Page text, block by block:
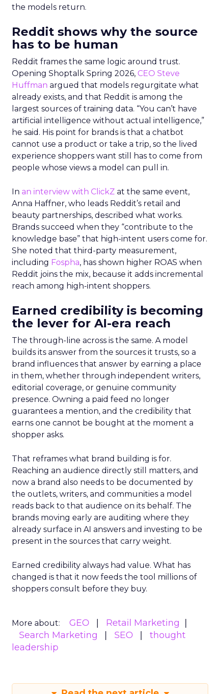
the models return.
Reddit shows why the source
has to be human
Reddit frames the same logic around trust.
Opening Shoptalk Spring 2026, CEO Steve
Huffman argued that models regurgitate what
already exists, and that Reddit is among the
largest sources of training data. “You can’t have
artificial intelligence without actual intelligence,”
he said. His point for brands is that a chatbot
cannot use a product or take a trip, so the lived
experience shoppers want still has to come from
people whose views a model can pull in.
In an interview with ClickZ at the same event,
Anna Haffner, who leads Reddit’s retail and
beauty partnerships, described what works.
Brands succeed when they “contribute to the
knowledge base” that high-intent users come for.
She noted that third-party measurement,
including Fospha, has shown higher ROAS when
Reddit joins the mix, because it adds incremental
reach among high-intent shoppers.
Earned credibility is becoming
the lever for AI-era reach
The through-line across is the same. A model
builds its answer from the sources it trusts, so a
brand influences that answer by earning a place
in them, whether through independent writers,
editorial coverage, or genuine community
presence. Owning a paid feed no longer
guarantees a mention, and the credibility that
earns one cannot be bought at the moment a
shopper asks.
That reframes what brand building is for.
Reaching an audience directly still matters, and
now a brand also needs to be documented by
the outlets, writers, and communities a model
reads back to that audience on its behalf. The
brands moving early are auditing where they
already surface in AI answers and investing to be
present in the sources that carry weight.
Earned credibility always had value. What has
changed is that it now feeds the tool millions of
shoppers consult before they buy.
More about: GEO
Retail Marketing
Search Marketing
SEO
thought
leadership